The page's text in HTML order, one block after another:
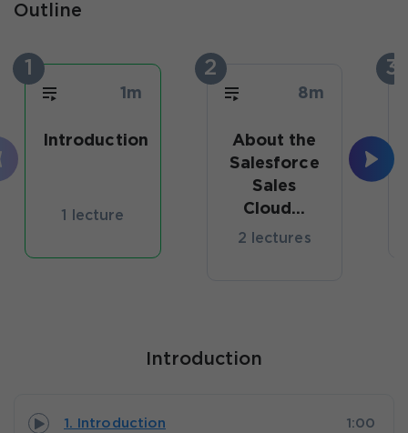
Outline
1
1m
Introduction
1 lecture
2
8m
About the
Salesforce
Sales
Cloud...
2 lectures
3
Introduction
1. Introduction 1:00